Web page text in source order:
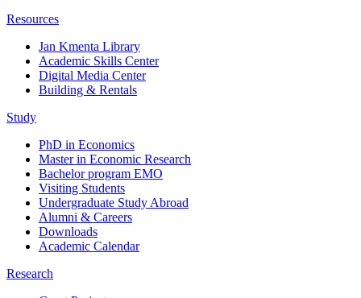
Resources
Jan Kmenta Library
Academic Skills Center
Digital Media Center
Building & Rentals
Study
PhD in Economics
Master in Economic Research
Bachelor program EMO
Visiting Students
Undergraduate Study Abroad
Alumni & Careers
Downloads
Academic Calendar
Research